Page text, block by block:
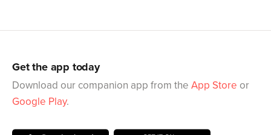
Get the app today
Download our companion app from the App Store or
Google Play.